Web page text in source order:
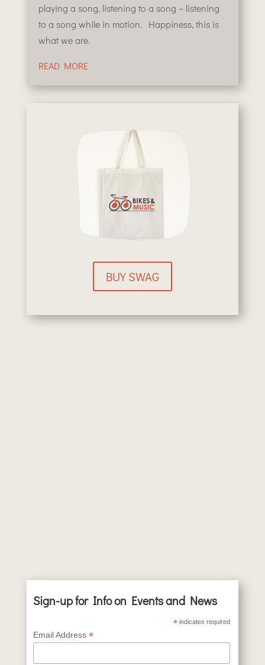
playing a song, listening to a song – listening
to a song while in motion. Happiness, this is
what we are.
READ MORE
BUY SWAG
Sign-up for Info on Events and News
* indicates required
Email Address *